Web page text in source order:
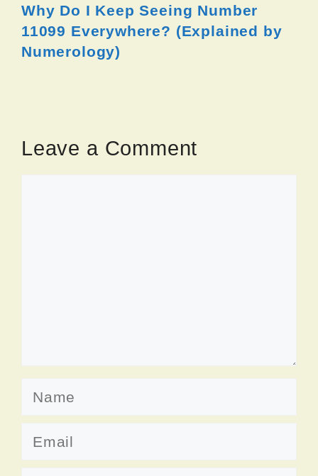
Why Do I Keep Seeing Number
11099 Everywhere? (Explained by
Numerology)
Leave a Comment